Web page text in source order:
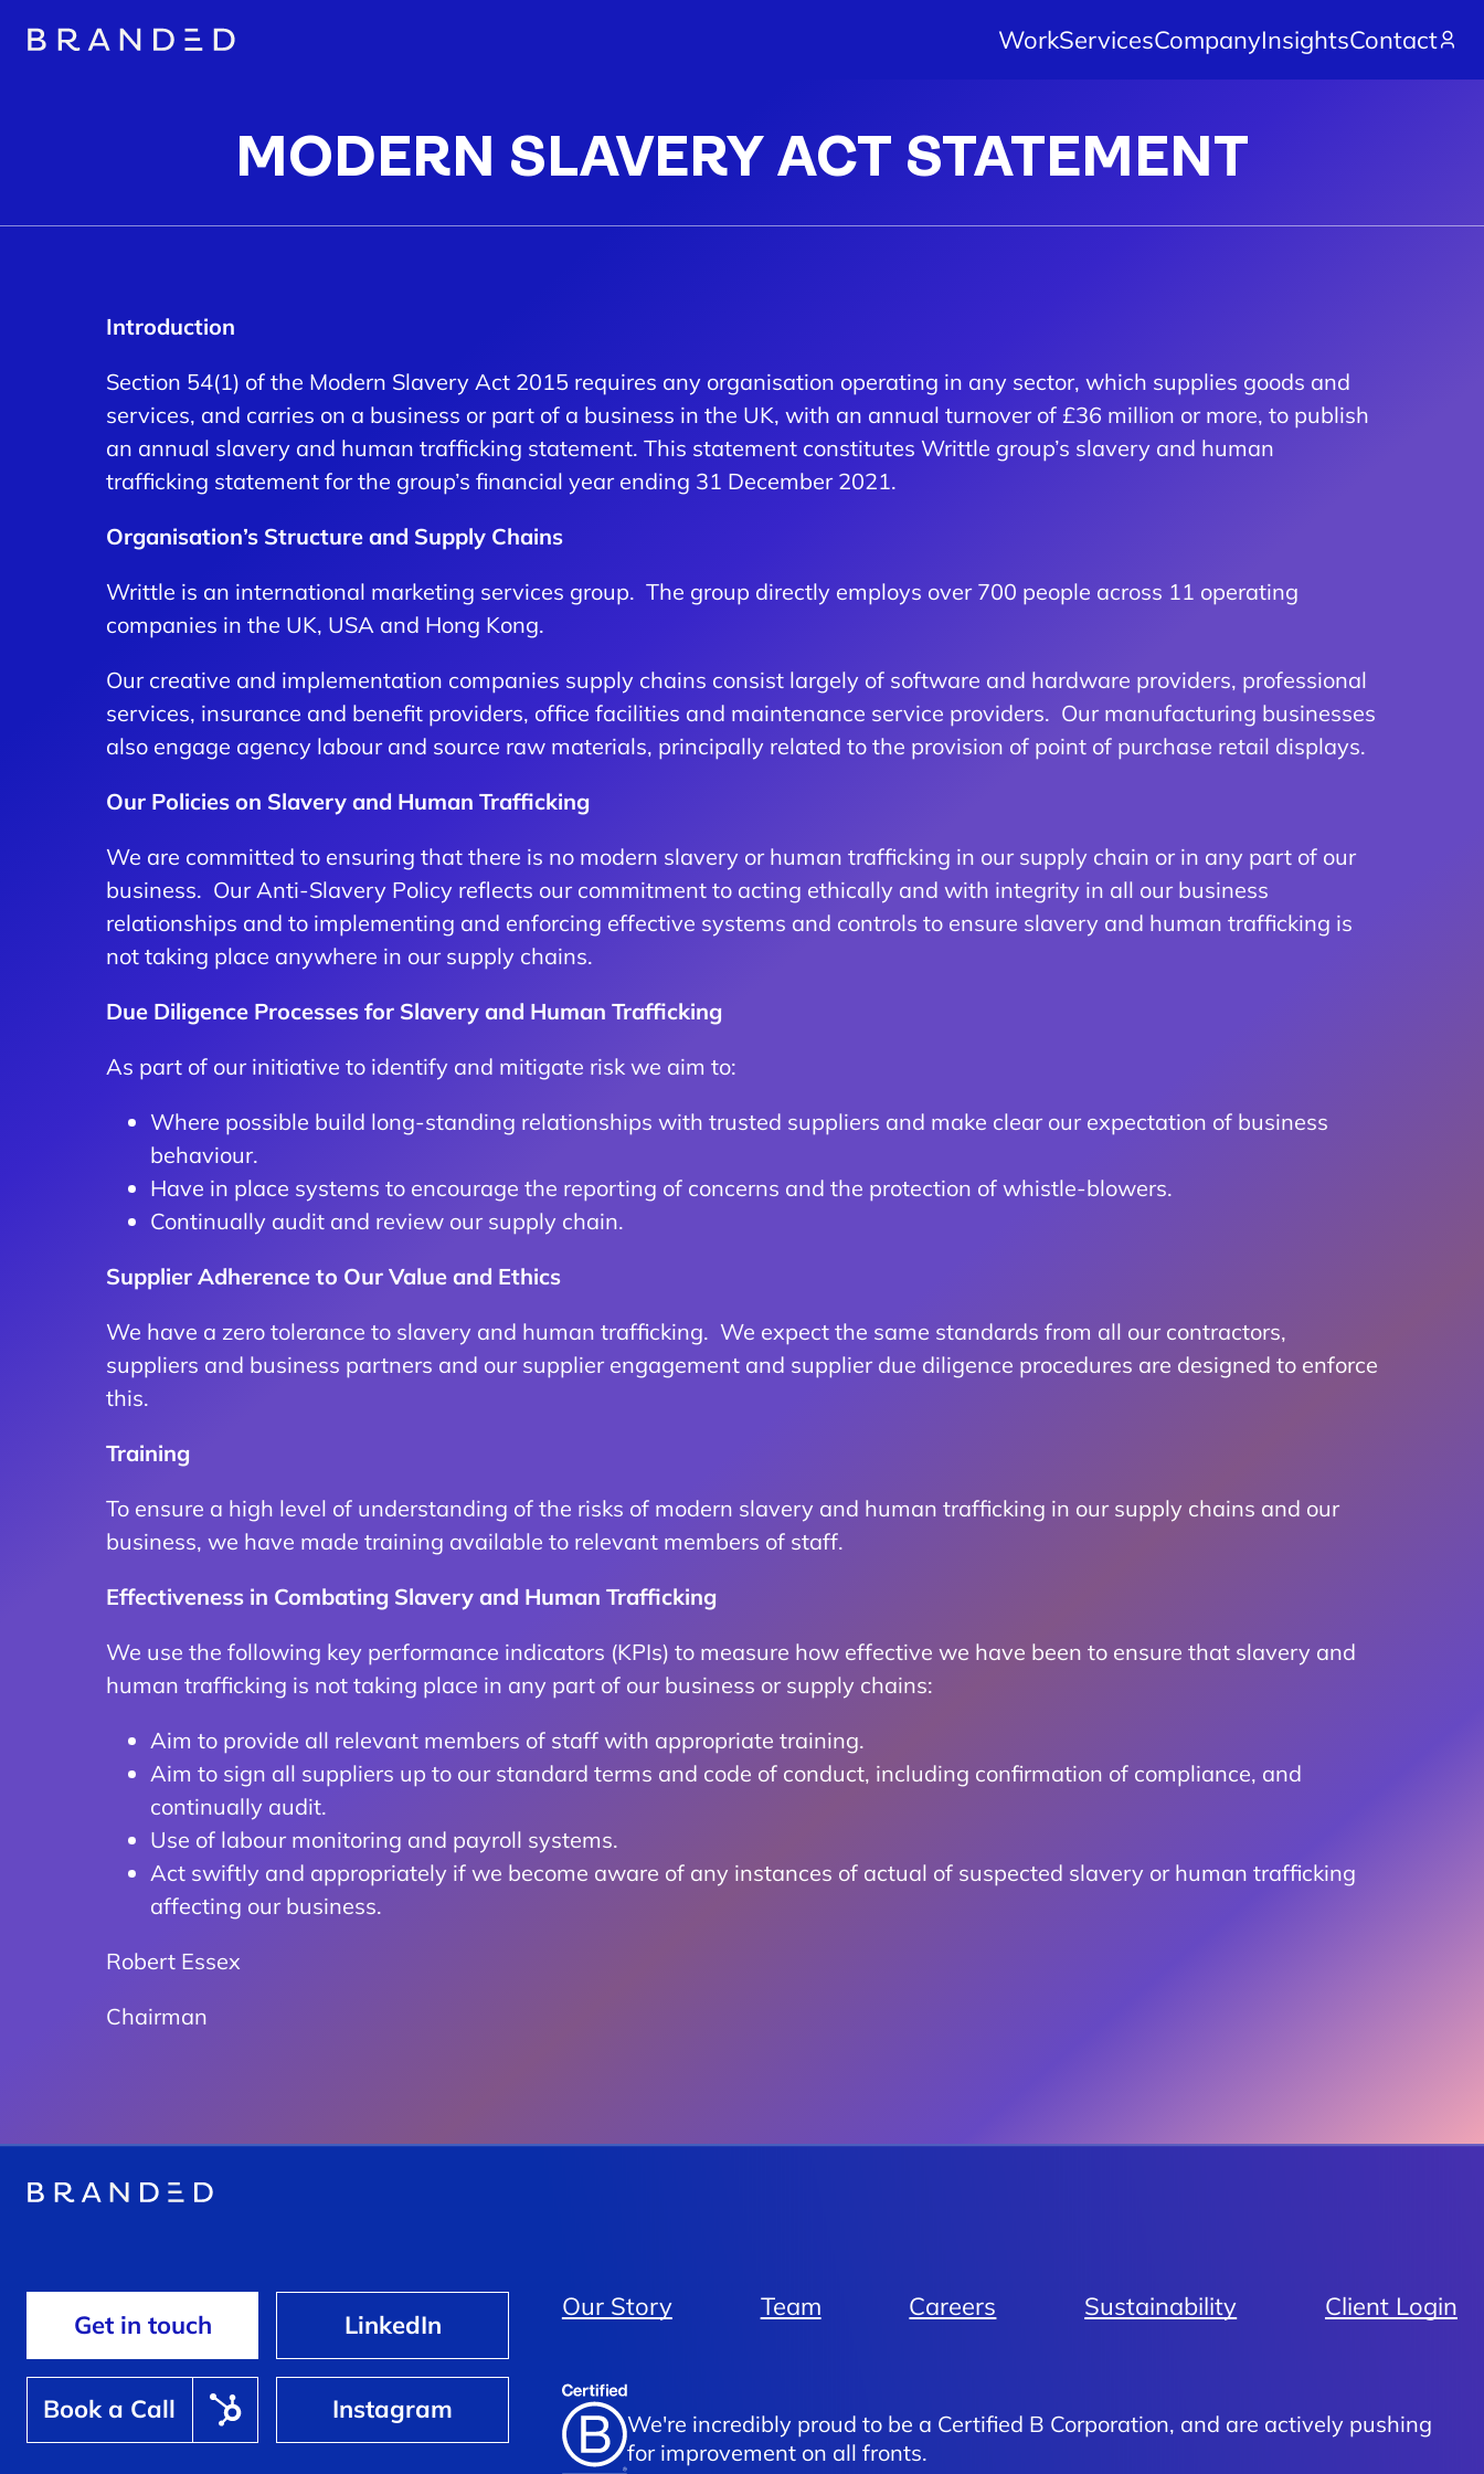
WorkServicesCompanyInsightsContact
MODERN SLAVERY ACT STATEMENT
Introduction
Section 54(1) of the Modern Slavery Act 2015 requires any organisation operating in any sector, which supplies goods and
services, and carries on a business or part of a business in the UK, with an annual turnover of £36 million or more, to publish
an annual slavery and human trafficking statement. This statement constitutes Writtle group’s slavery and human
trafficking statement for the group’s financial year ending 31 December 2021.
Organisation’s Structure and Supply Chains
Writtle is an international marketing services group. The group directly employs over 700 people across 11 operating
companies in the UK, USA and Hong Kong.
Our creative and implementation companies supply chains consist largely of software and hardware providers, professional
services, insurance and benefit providers, office facilities and maintenance service providers. Our manufacturing businesses
also engage agency labour and source raw materials, principally related to the provision of point of purchase retail displays.
Our Policies on Slavery and Human Trafficking
We are committed to ensuring that there is no modern slavery or human trafficking in our supply chain or in any part of our
business. Our Anti-Slavery Policy reflects our commitment to acting ethically and with integrity in all our business
relationships and to implementing and enforcing effective systems and controls to ensure slavery and human trafficking is
not taking place anywhere in our supply chains.
Due Diligence Processes for Slavery and Human Trafficking
As part of our initiative to identify and mitigate risk we aim to:
Where possible build long-standing relationships with trusted suppliers and make clear our expectation of business
behaviour.
Have in place systems to encourage the reporting of concerns and the protection of whistle-blowers.
Continually audit and review our supply chain.
Supplier Adherence to Our Value and Ethics
We have a zero tolerance to slavery and human trafficking. We expect the same standards from all our contractors,
suppliers and business partners and our supplier engagement and supplier due diligence procedures are designed to enforce
this.
Training
To ensure a high level of understanding of the risks of modern slavery and human trafficking in our supply chains and our
business, we have made training available to relevant members of staff.
Effectiveness in Combating Slavery and Human Trafficking
We use the following key performance indicators (KPIs) to measure how effective we have been to ensure that slavery and
human trafficking is not taking place in any part of our business or supply chains:
Aim to provide all relevant members of staff with appropriate training.
Aim to sign all suppliers up to our standard terms and code of conduct, including confirmation of compliance, and
continually audit.
Use of labour monitoring and payroll systems.
Act swiftly and appropriately if we become aware of any instances of actual of suspected slavery or human trafficking
affecting our business.
Robert Essex
Chairman
Get in touch LinkedIn
Book a Call Instagram
Our Story Team Careers Sustainability Client Login
We're incredibly proud to be a Certified B Corporation, and are actively pushing
for improvement on all fronts.